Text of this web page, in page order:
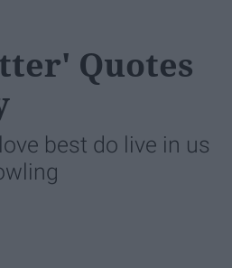
Quotes
best do live in us